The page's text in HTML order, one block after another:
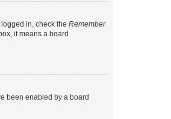
in, check the Remember
it means a board
been enabled by a board